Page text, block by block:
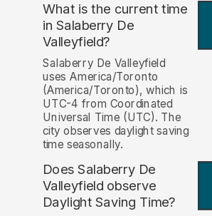
What is the current time
in Salaberry De
Valleyfield?
Salaberry De Valleyfield
uses America/Toronto
(America/Toronto), which is
UTC-4 from Coordinated
Universal Time (UTC). The
city observes daylight saving
time seasonally.
Does Salaberry De
Valleyfield observe
Daylight Saving Time?